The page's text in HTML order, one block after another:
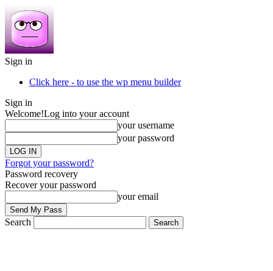
Sign in
Click here - to use the wp menu builder
Sign in
Welcome!Log into your account
your username
your password
Forgot your password?
Password recovery
Recover your password
your email
Search